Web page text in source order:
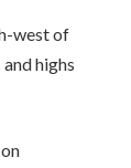
west of
highs